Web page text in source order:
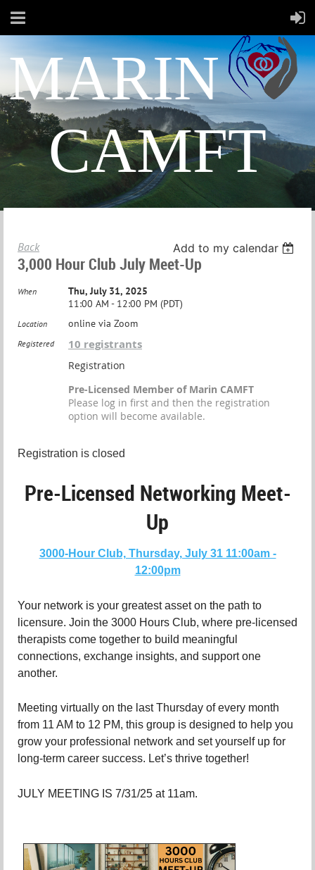
MARIN
CAMFT
Back Add to my calendar
3,000 Hour Club July Meet-Up
When
Thu, July 31, 2025
11:00 AM - 12:00 PM (PDT)
Location online via Zoom
Registered 10 registrants
Registration
Pre-Licensed Member of Marin CAMFT
Please log in first and then the registration
option will become available.
Registration is closed
Pre-Licensed Networking Meet-
Up
3000-Hour Club, Thursday, July 31 11:00am -
12:00pm
Your network is your greatest asset on the path to
licensure. Join the 3000 Hours Club, where pre-licensed
therapists come together to build meaningful
connections, exchange insights, and support one
another.
Meeting virtually on the last Thursday of every month
from 11 AM to 12 PM, this group is designed to help you
grow your professional network and set yourself up for
long-term career success. Let’s thrive together!
JULY MEETING IS 7/31/25 at 11am.